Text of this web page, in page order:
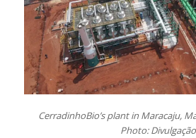
CerradinhoBio’s plant in Maracaju,
Photo: Divulgação